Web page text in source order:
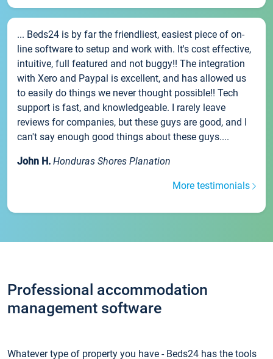
... Beds24 is by far the friendliest, easiest piece of on-
line software to setup and work with. It's cost effective,
intuitive, full featured and not buggy!! The integration
with Xero and Paypal is excellent, and has allowed us
to easily do things we never thought possible!! Tech
support is fast, and knowledgeable. I rarely leave
reviews for companies, but these guys are good, and I
can't say enough good things about these guys....
John H. Honduras Shores Planation
More testimonials
Professional accommodation
management software
Whatever type of property you have - Beds24 has the tools